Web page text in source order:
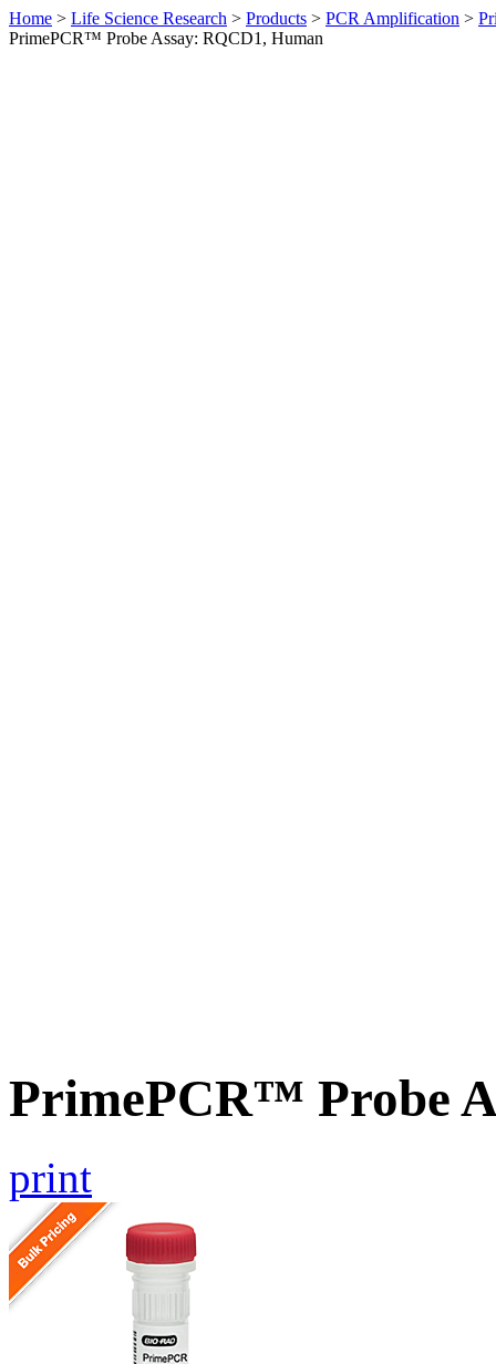
Home > Life Science Research > Products > PCR Amplification >
PrimePCR™ Probe Assay: RQCD1, Human
PrimePCR™ Probe
print